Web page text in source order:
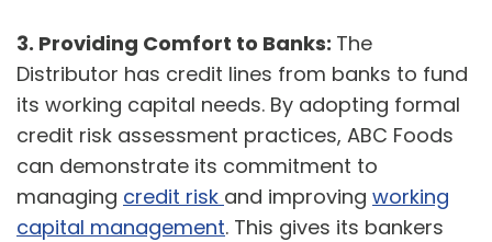
3. Providing Comfort to Banks: The
Distributor has credit lines from banks to fund
its working capital needs. By adopting formal
credit risk assessment practices, ABC Foods
can demonstrate its commitment to
managing credit risk and improving working
capital management. This gives its bankers